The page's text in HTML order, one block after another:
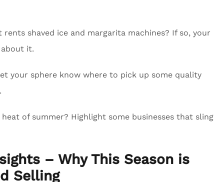
shaved ice and margarita machines? If so, your
it.
your sphere know where to pick up some quality
of summer? Highlight some businesses that sling
– Why This Season is
Selling